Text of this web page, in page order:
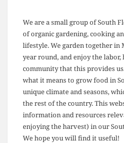
We are a small group of South
of organic gardening, cooking
lifestyle. We garden together in
year round, and enjoy the
community that this provides
what it means to grow food in
unique climate and seasons,
the rest of the country. This
information and resources
enjoying the harvest) in our
We hope you will find it useful!